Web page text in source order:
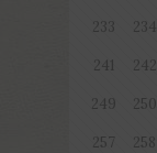
233 234
241 242
249 250
257 258